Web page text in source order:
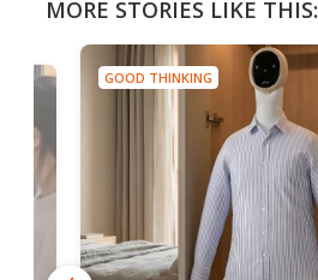
MORE STORIES LIKE THIS:
GOOD THINKING